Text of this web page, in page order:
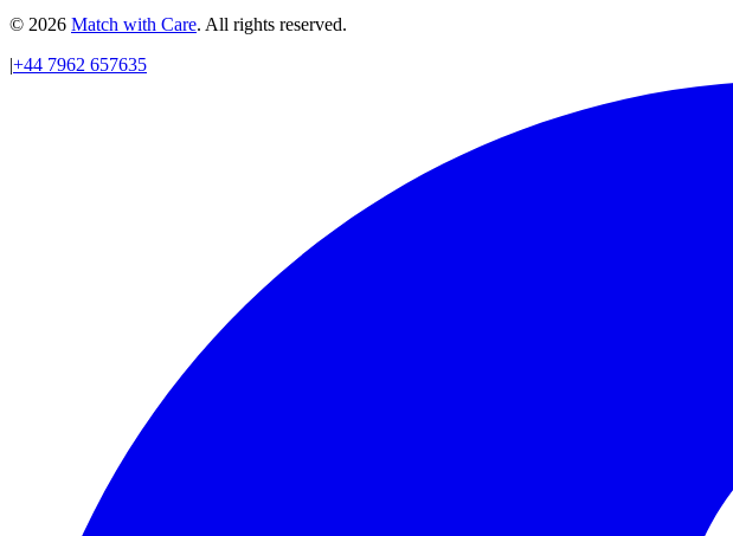
© 2026 Match with Care. All rights reserved.
|+44 7962 657635